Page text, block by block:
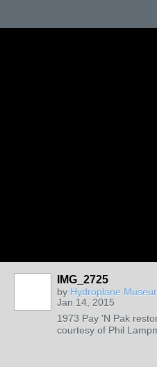
IMG_2725
by Hydroplane
Jan 14, 2015
1973 Pay 'N Pak
courtesy of Phil